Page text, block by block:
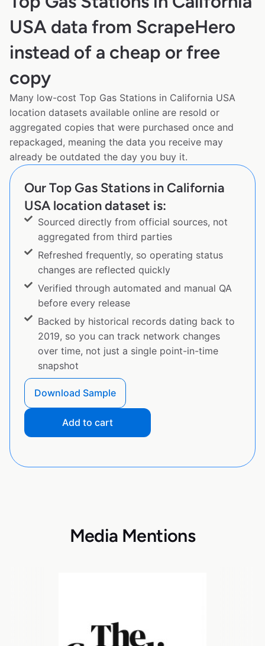
USA data from ScrapeHero
instead of a cheap or free
copy
Many low-cost Top Gas Stations in California USA
location datasets available online are resold or
aggregated copies that were purchased once and
repackaged, meaning the data you receive may
already be outdated the day you buy it.
Our Top Gas Stations in California
USA location dataset is:
Sourced directly from official sources, not
aggregated from third parties
Refreshed frequently, so operating status
changes are reflected quickly
Verified through automated and manual QA
before every release
Backed by historical records dating back to
2019, so you can track network changes
over time, not just a single point-in-time
snapshot
Download Sample
Add to cart
Media Mentions